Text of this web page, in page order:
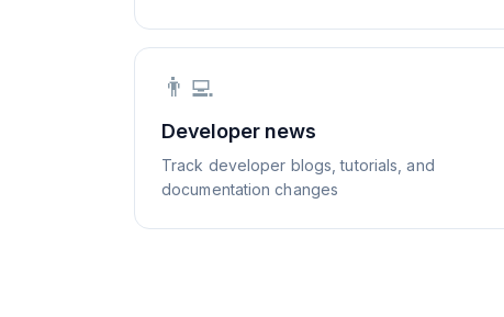
👨‍💻
Developer news
Track developer blogs, tutorials, and
documentation changes